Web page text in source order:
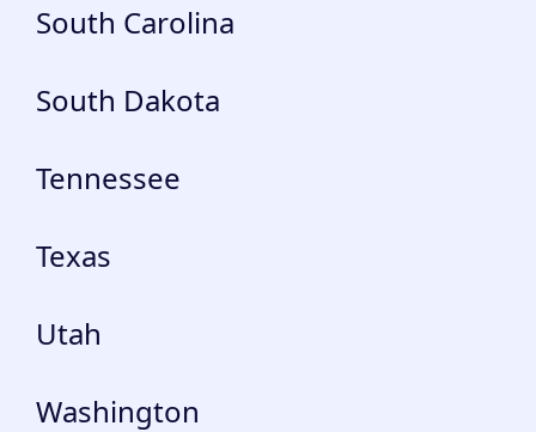
South Carolina
South Dakota
Tennessee
Texas
Utah
Washington